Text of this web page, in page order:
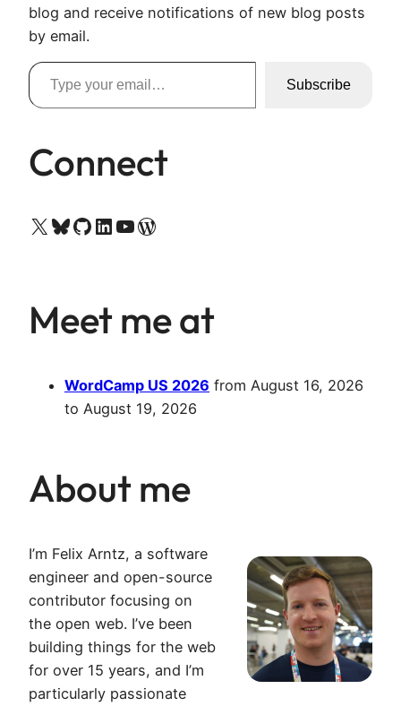
blog and receive notifications of new blog posts
by email.
Type your email…
Subscribe
Connect
X Bluesky GitHub LinkedIn YouTube WordPress
Meet me at
WordCamp US 2026 from August 16, 2026
to August 19, 2026
About me
I’m Felix Arntz, a software
engineer and open-source
contributor focusing on
the open web. I’ve been
building things for the web
for over 15 years, and I’m
particularly passionate